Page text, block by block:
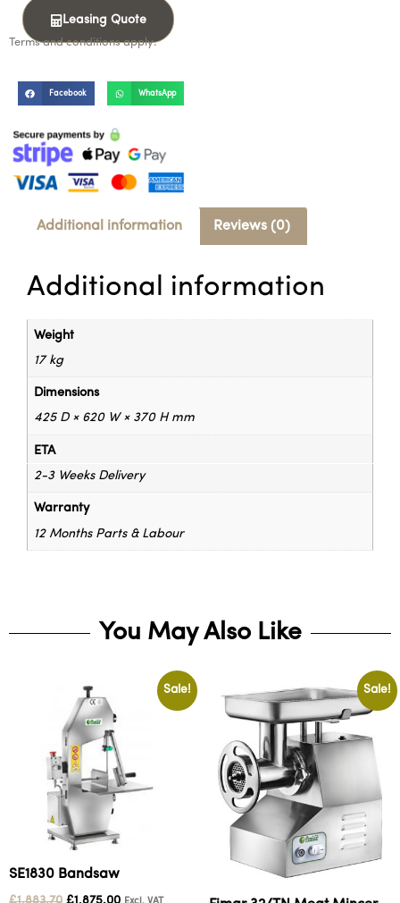
Leasing Quote
Terms and conditions apply.
Facebook WhatsApp
Additional information Reviews (0)
Additional information
Weight
17 kg
Dimensions
425 D × 620 W × 370 H mm
ETA
2-3 Weeks Delivery
Warranty
12 Months Parts & Labour
You May Also Like
Sale!
SE1830 Bandsaw
Sale!